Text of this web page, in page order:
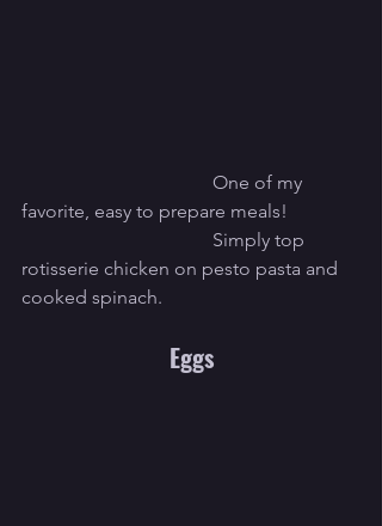
favorite, easy to prepare meals!
rotisserie chicken on pesto pasta and
cooked spinach.
Eggs